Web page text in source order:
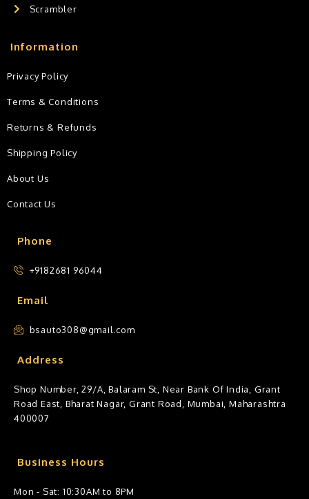
Scrambler
Phone
+9182681 96044
Email
bsauto308@gmail.com
Address
Shop Number, 29/A, Balaram St, Near Bank Of India, Grant
Road East, Bharat Nagar, Grant Road, Mumbai, Maharashtra
400007
Business Hours
Mon - Sat: 10:30AM to 8PM
Information
Privacy Policy
Terms & Conditions
Returns & Refunds
Shipping Policy
About Us
Contact Us